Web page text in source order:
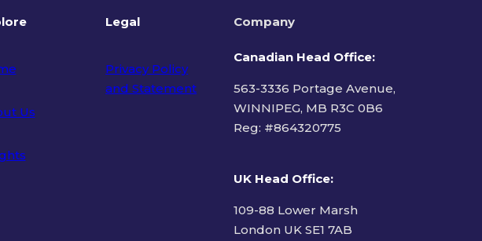
Us
Legal
Privacy Policy
and Statement
Company
Canadian Head Office:
563-3336 Portage Avenue,
WINNIPEG, MB R3C 0B6
Reg: #864320775
UK Head Office:
109-88 Lower Marsh
London UK SE1 7AB